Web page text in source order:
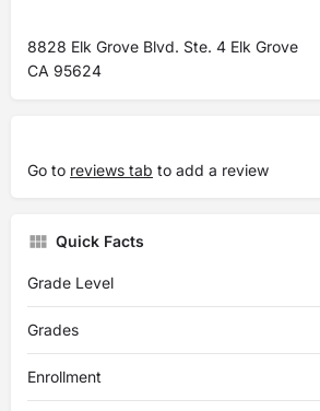
8828 Elk Grove Blvd. Ste. 4 Elk Grove
CA 95624
Go to reviews tab to add a review
Quick Facts
Grade Level
Grades
Enrollment